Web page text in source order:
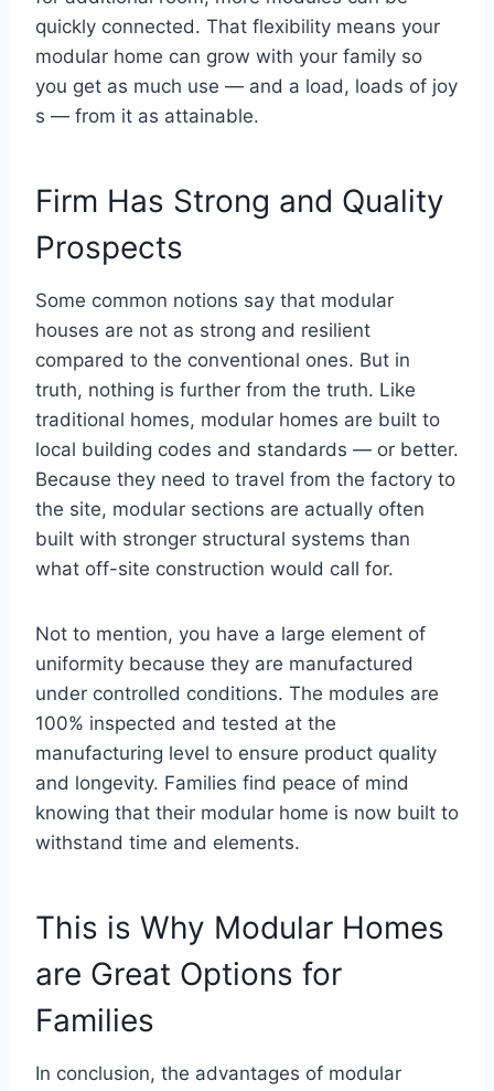
quickly connected. That flexibility means your
modular home can grow with your family so
you get as much use — and a load, loads of joy
s — from it as attainable.
Firm Has Strong and Quality
Prospects
Some common notions say that modular
houses are not as strong and resilient
compared to the conventional ones. But in
truth, nothing is further from the truth. Like
traditional homes, modular homes are built to
local building codes and standards — or better.
Because they need to travel from the factory to
the site, modular sections are actually often
built with stronger structural systems than
what off-site construction would call for.
Not to mention, you have a large element of
uniformity because they are manufactured
under controlled conditions. The modules are
100% inspected and tested at the
manufacturing level to ensure product quality
and longevity. Families find peace of mind
knowing that their modular home is now built to
withstand time and elements.
This is Why Modular Homes
are Great Options for
Families
In conclusion, the advantages of modular